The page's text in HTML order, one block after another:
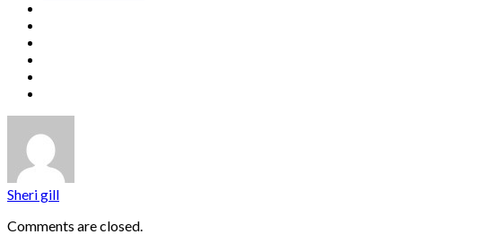
Sheri gill
Comments are closed.